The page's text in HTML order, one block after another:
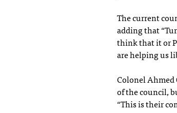
The current
adding that
think that it or
are helping us
Colonel
of the council,
“This is their